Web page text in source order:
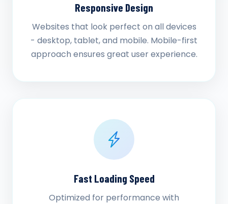
Responsive Design
Websites that look perfect on all devices
- desktop, tablet, and mobile. Mobile-first
approach ensures great user experience.
Fast Loading Speed
Optimized for performance with